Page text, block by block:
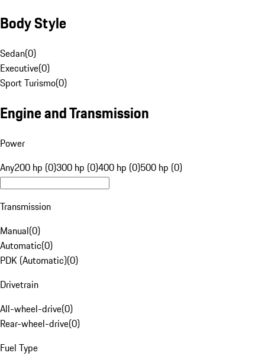
Body Style
Sedan(0)
Executive(0)
Sport Turismo(0)
Engine and Transmission
Power
Any200 hp (0)300 hp (0)400 hp (0)500 hp (0)
Transmission
Manual(0)
Automatic(0)
PDK (Automatic)(0)
Drivetrain
All-wheel-drive(0)
Rear-wheel-drive(0)
Fuel Type